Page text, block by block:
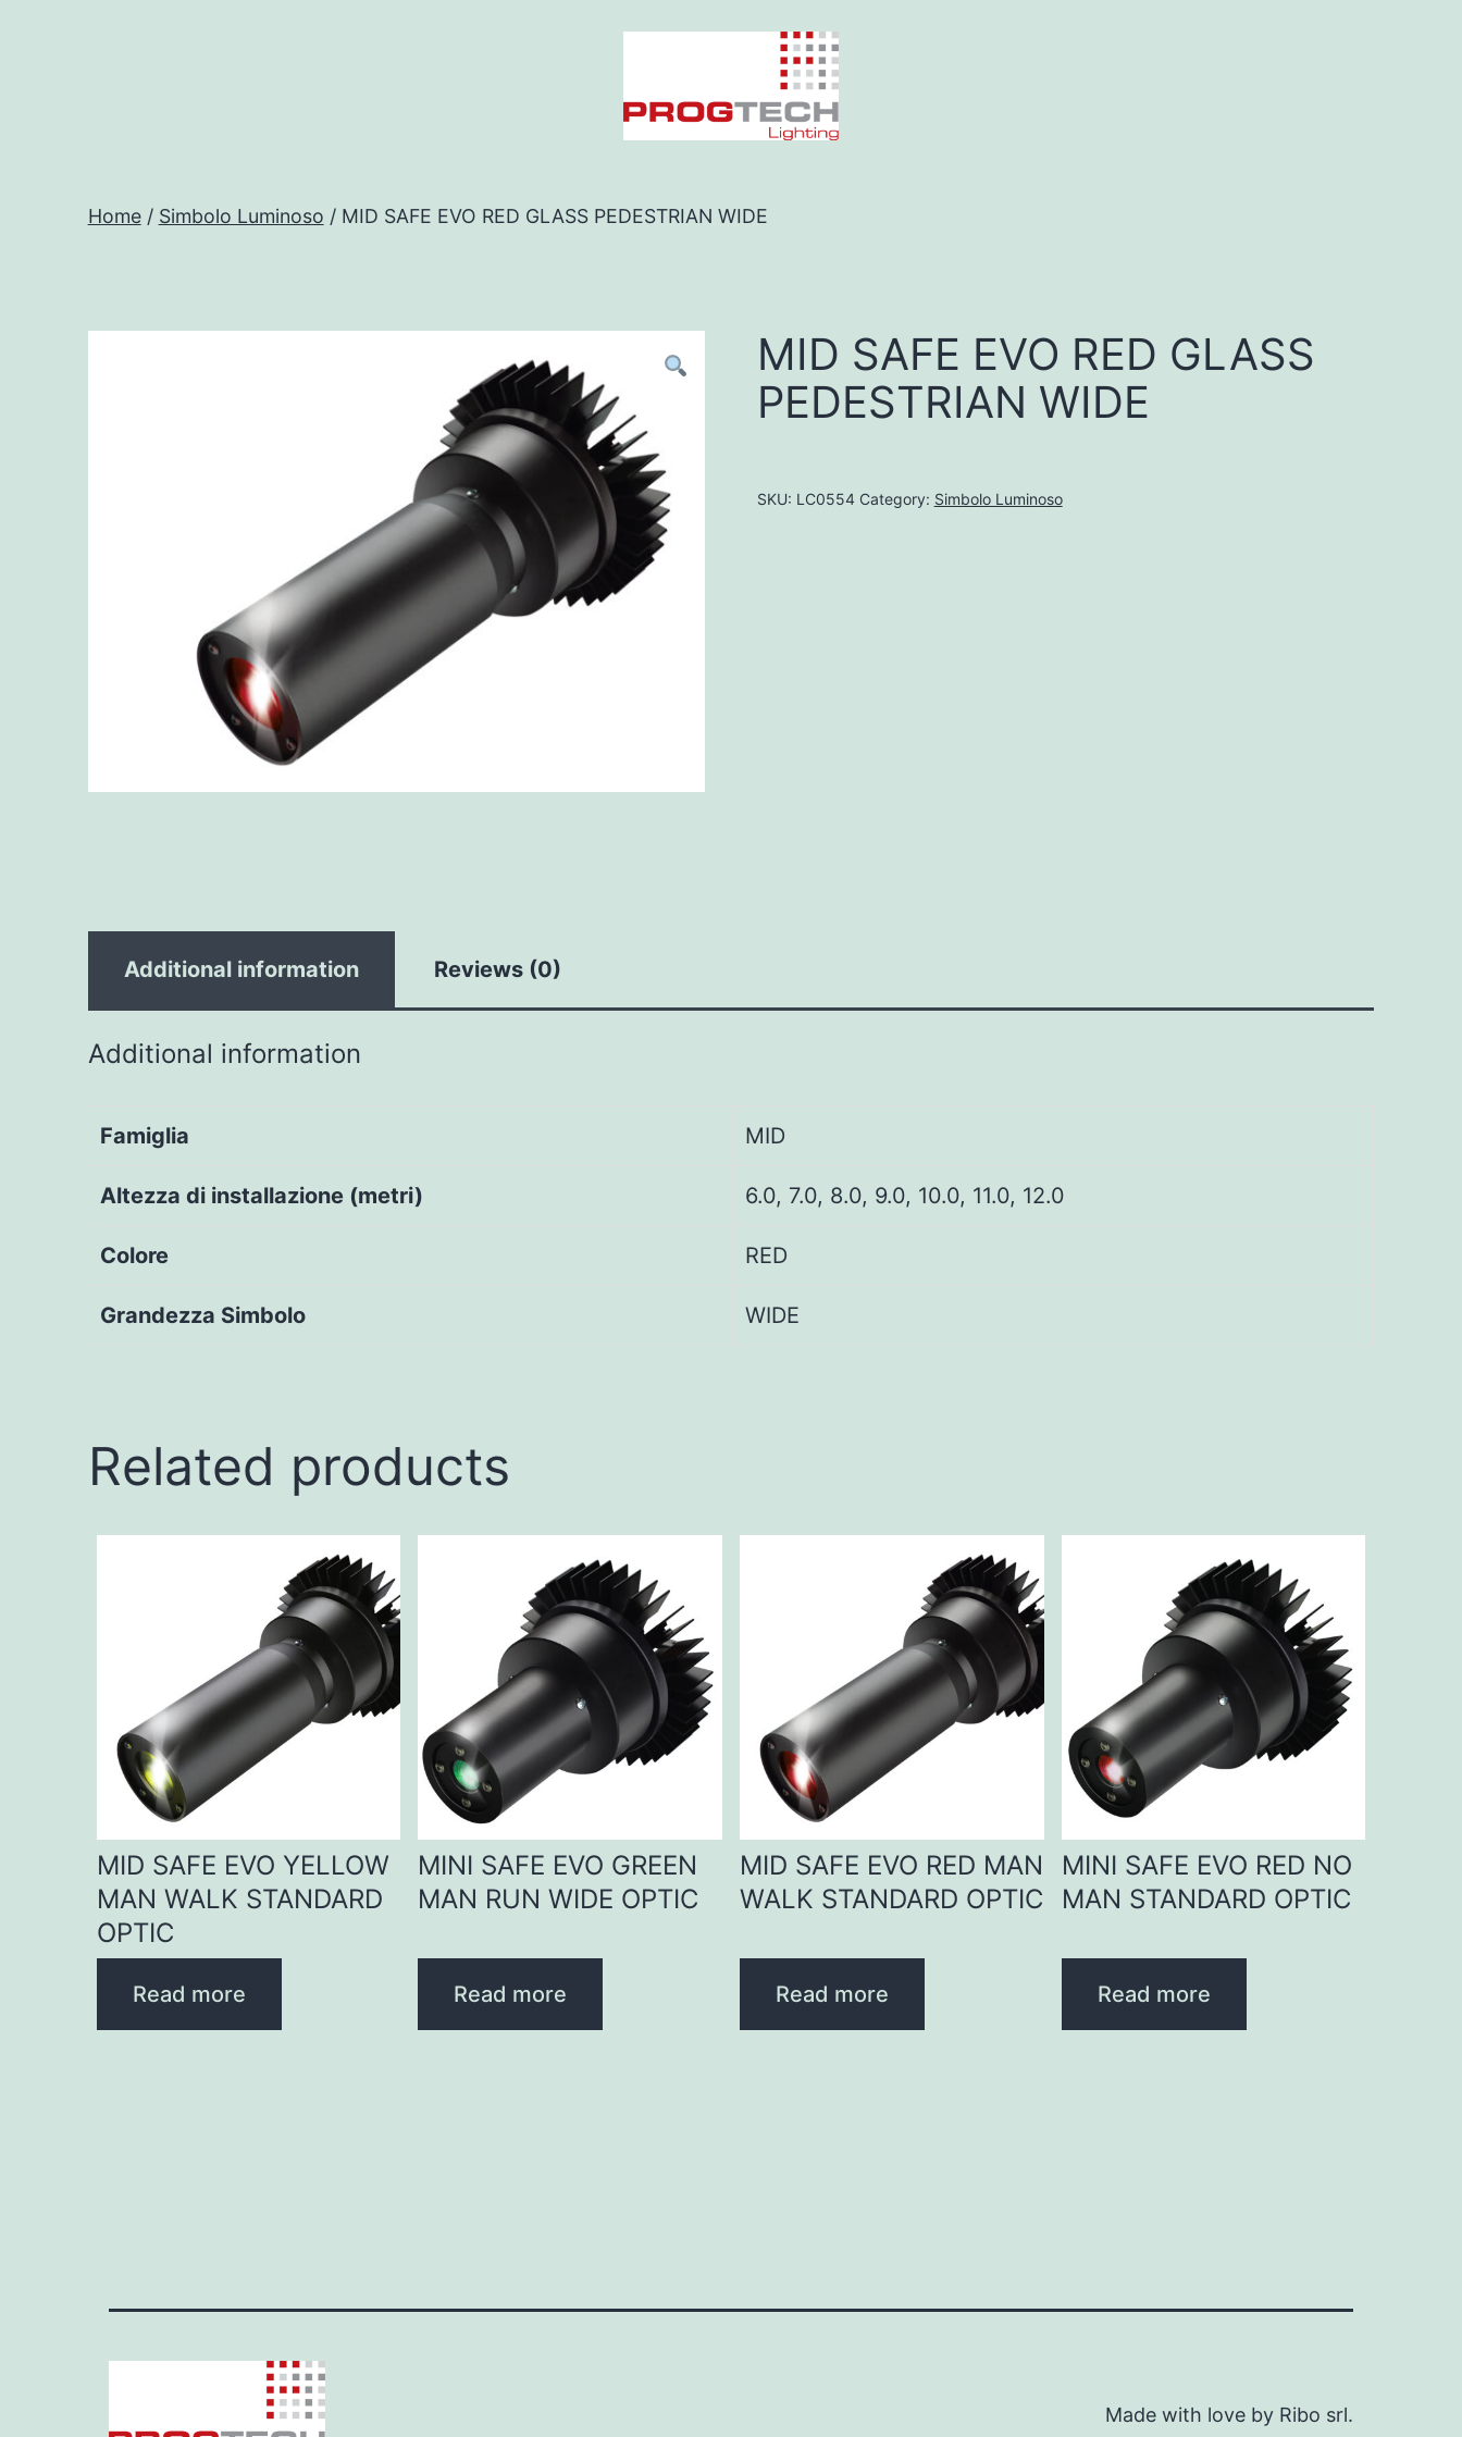
-
Home/ Simbolo Luminoso / MID SAFE EVO RED GLASS PEDESTRIAN WIDE
MID SAFE EVO RED GLASS
PEDESTRIAN WIDE
SKU: LC0554 Category: Simbolo Luminoso
Additional information Reviews (0)
Additional information
Famiglia MID
Altezza di installazione (metri) 6.0, 7.0, 8.0, 9.0, 10.0, 11.0, 12.0
Colore RED
Grandezza Simbolo WIDE
Related products
MID SAFE EVO YELLOW
MAN WALK STANDARD
OPTIC
Read more
MINI SAFE EVO GREEN
MAN RUN WIDE OPTIC
Read more
MID SAFE EVO RED MAN
WALK STANDARD OPTIC
Read more
MINI SAFE EVO RED NO
MAN STANDARD OPTIC
Read more
Made with love by Ribo srl.